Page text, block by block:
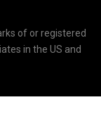
of or registered
in the US and